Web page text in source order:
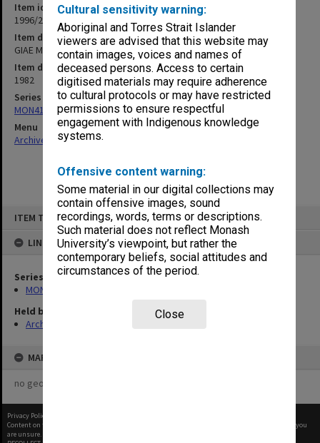
Cultural sensitivity warning:
Aboriginal and Torres Strait Islander
viewers are advised that this website may
contain images, voices and names of
deceased persons. Access to certain
digitised materials may require adherence
to cultural protocols or may have restricted
permissions to ensure respectful
engagement with Indigenous knowledge
systems.
Offensive content warning:
Some material in our digital collections may
contain offensive images, sound
recordings, words, terms or descriptions.
Such material does not reflect Monash
University’s viewpoint, but rather the
contemporary beliefs, social attitudes and
circumstances of the period.
Close
ITEM TYPE: ITEM
LINKED TO
Series
MON411: Gippsland Campus examination papers
Held by
Archives
MAP
no geotags or polygons yet
Item identifier
1996/20 Item 85
Item description
GIAE Mid-Year Examinations, 1982
Item date
1982
Series
MON411: Gippsland Campus examination papers
Menu
Archives Collections|
Privacy Policy
Content on this site may be subject to Copyright, please
before any reuse if you
are unsure.